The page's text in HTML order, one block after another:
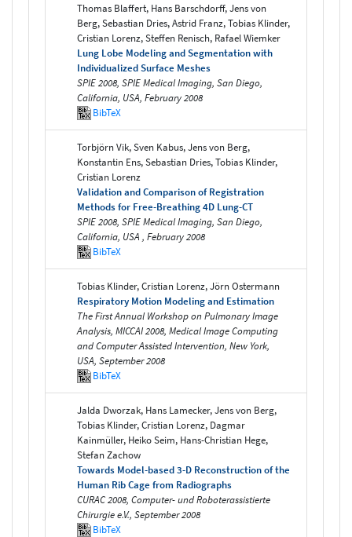
Thomas Blaffert, Hans Barschdorff, Jens von
Berg, Sebastian Dries, Astrid Franz, Tobias Klinder,
Cristian Lorenz, Steffen Renisch, Rafael Wiemker
Lung Lobe Modeling and Segmentation with
Individualized Surface Meshes
SPIE 2008, SPIE Medical Imaging, San Diego,
California, USA, February 2008
BibTeX
Torbjörn Vik, Sven Kabus, Jens von Berg,
Konstantin Ens, Sebastian Dries, Tobias Klinder,
Cristian Lorenz
Validation and Comparison of Registration
Methods for Free-Breathing 4D Lung-CT
SPIE 2008, SPIE Medical Imaging, San Diego,
California, USA , February 2008
BibTeX
Tobias Klinder, Cristian Lorenz, Jörn Ostermann
Respiratory Motion Modeling and Estimation
The First Annual Workshop on Pulmonary Image
Analysis, MICCAI 2008, Medical Image Computing
and Computer Assisted Intervention, New York,
USA, September 2008
BibTeX
Jalda Dworzak, Hans Lamecker, Jens von Berg,
Tobias Klinder, Cristian Lorenz, Dagmar
Kainmüller, Heiko Seim, Hans-Christian Hege,
Stefan Zachow
Towards Model-based 3-D Reconstruction of the
Human Rib Cage from Radiographs
CURAC 2008, Computer- und Roboterassistierte
Chirurgie e.V., September 2008
BibTeX